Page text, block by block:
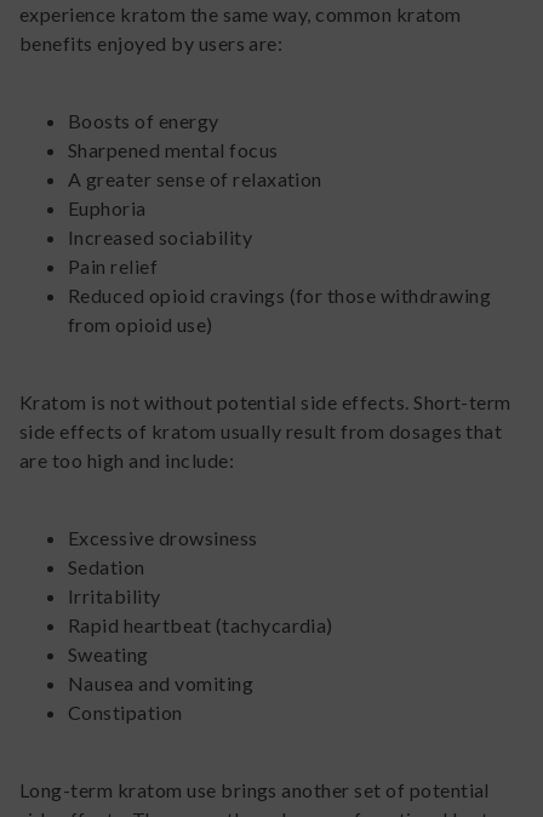
experience kratom the same way, common kratom
benefits enjoyed by users are:
Boosts of energy
Sharpened mental focus
A greater sense of relaxation
Euphoria
Increased sociability
Pain relief
Reduced opioid cravings (for those withdrawing
from opioid use)
Kratom is not without potential side effects. Short-term
side effects of kratom usually result from dosages that
are too high and include:
Excessive drowsiness
Sedation
Irritability
Rapid heartbeat (tachycardia)
Sweating
Nausea and vomiting
Constipation
Long-term kratom use brings another set of potential